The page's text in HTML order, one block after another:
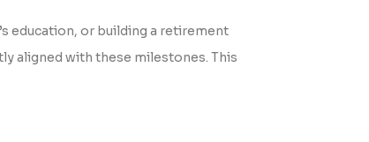
education, or building a retirement
aligned with these milestones. This